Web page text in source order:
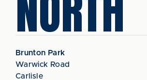
Brunton Park
Warwick Road
Carlisle